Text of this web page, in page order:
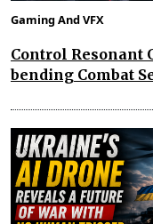
Gaming And VFX
Control Resonant
bending Combat